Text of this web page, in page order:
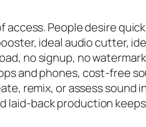
People desire
ideal audio cutter,
no signup, no
and phones, cost-free
remix, or assess sound
back production